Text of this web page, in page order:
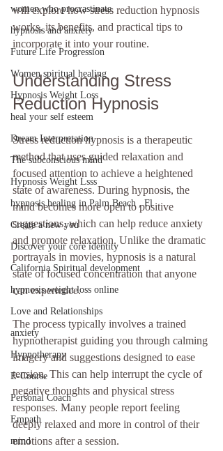
women who procrastinate
hypnosis and anxiety
Future Life Progression
Women spiritual healing
Hypnosis Weight Loss
heal your self esteem
Dream Interpretation
The subconscious mind
Hypnosis Weight Lsss
hypnosis healing in Palm Beach , Fl
Create a new you
Discover your core identity
California Spiritual development
hypnosis weight loss online
Love and Relationships
anxiety
Hypnotherapy
E-Course
Personal Coach
Empath
mind
will explore how stress reduction hypnosis
works, its benefits, and practical tips to
incorporate it into your routine.
Understanding Stress
Reduction Hypnosis
Stress reduction hypnosis is a therapeutic
method that uses guided relaxation and
focused attention to achieve a heightened
state of awareness. During hypnosis, the
mind becomes more open to positive
suggestions, which can help reduce anxiety
and promote relaxation. Unlike the dramatic
portrayals in movies, hypnosis is a natural
state of focused concentration that anyone
can experience.
The process typically involves a trained
hypnotherapist guiding you through calming
imagery and suggestions designed to ease
tension. This can help interrupt the cycle of
negative thoughts and physical stress
responses. Many people report feeling
deeply relaxed and more in control of their
emotions after a session.